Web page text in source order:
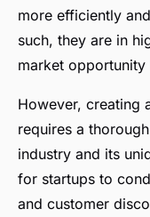
more efficiently
such, they are in
market
However, creating
requires a
industry and its
for startups to
and customer